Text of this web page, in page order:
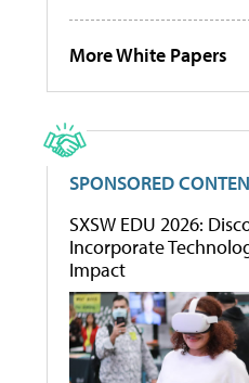
More White Papers
SPONSORED
SXSW EDU 2026:
Incorporate
Impact